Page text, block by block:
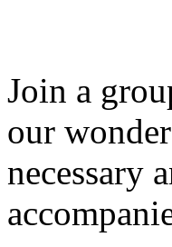
Join a
our
necessary